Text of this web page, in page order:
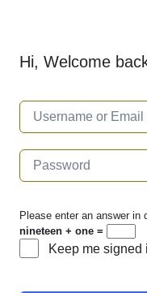
Hi, Welcome
Please enter an answer in
nineteen + one =
Keep me signed